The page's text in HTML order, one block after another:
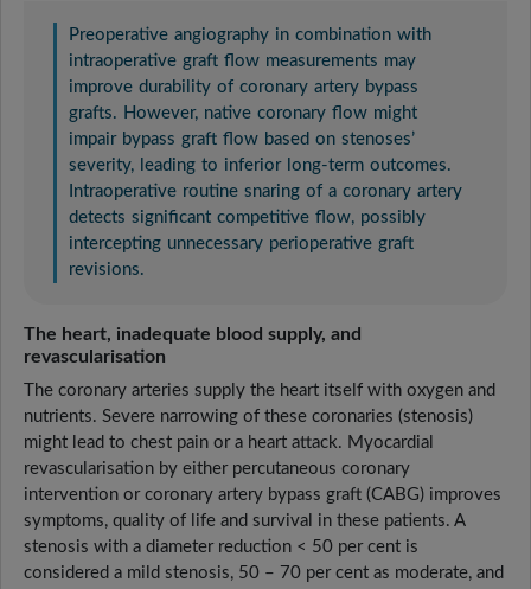
Preoperative angiography in combination with
intraoperative graft flow measurements may
improve durability of coronary artery bypass
grafts. However, native coronary flow might
impair bypass graft flow based on stenoses’
severity, leading to inferior long-term outcomes.
Intraoperative routine snaring of a coronary artery
detects significant competitive flow, possibly
intercepting unnecessary perioperative graft
revisions.
The heart, inadequate blood supply, and
revascularisation
The coronary arteries supply the heart itself with oxygen and
nutrients. Severe narrowing of these coronaries (stenosis)
might lead to chest pain or a heart attack. Myocardial
revascularisation by either percutaneous coronary
intervention or coronary artery bypass graft (CABG) improves
symptoms, quality of life and survival in these patients. A
stenosis with a diameter reduction < 50 per cent is
considered a mild stenosis, 50 – 70 per cent as moderate, and